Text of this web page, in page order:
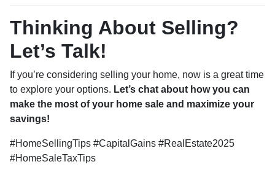
Thinking About Selling?
Let’s Talk!
If you’re considering selling your home, now is a great time
to explore your options. Let’s chat about how you can
make the most of your home sale and maximize your
savings!
#HomeSellingTips #CapitalGains #RealEstate2025
#HomeSaleTaxTips